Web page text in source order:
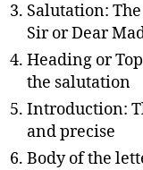
Salutation:
Sir or Dear
Heading or
the salutation
Introduction:
and precise
Body of the